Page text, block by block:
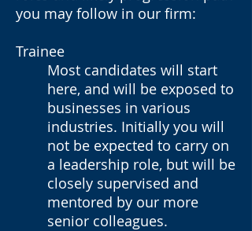
you may follow in our firm:
Trainee
Most candidates will start
here, and will be exposed to
businesses in various
industries. Initially you will
not be expected to carry on
a leadership role, but will be
closely supervised and
mentored by our more
senior colleagues.